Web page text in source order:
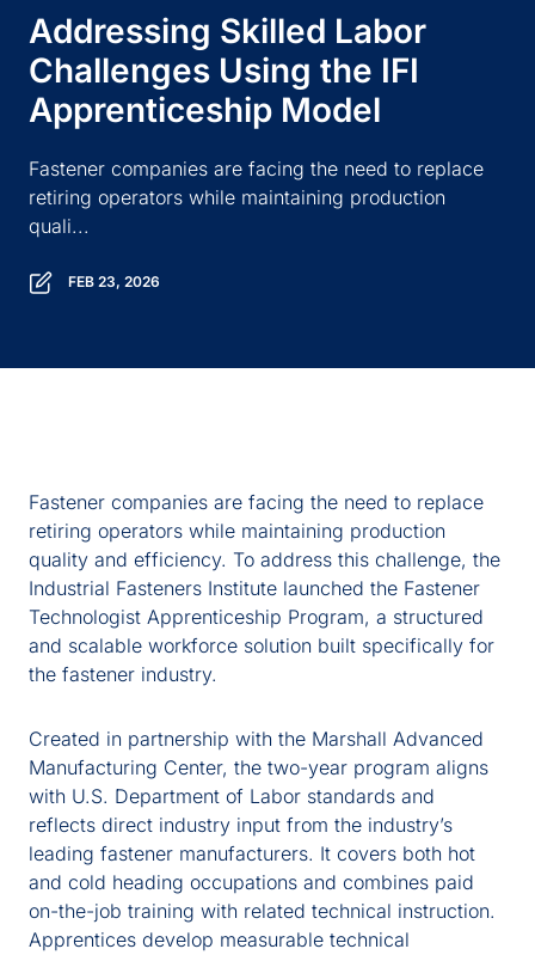
Addressing Skilled Labor
Challenges Using the IFI
Apprenticeship Model
Fastener companies are facing the need to replace
retiring operators while maintaining production
quali...
FEB 23, 2026
Fastener companies are facing the need to replace
retiring operators while maintaining production
quality and efficiency. To address this challenge, the
Industrial Fasteners Institute launched the Fastener
Technologist Apprenticeship Program, a structured
and scalable workforce solution built specifically for
the fastener industry.
Created in partnership with the Marshall Advanced
Manufacturing Center, the two-year program aligns
with U.S. Department of Labor standards and
reflects direct industry input from the industry’s
leading fastener manufacturers. It covers both hot
and cold heading occupations and combines paid
on-the-job training with related technical instruction.
Apprentices develop measurable technical